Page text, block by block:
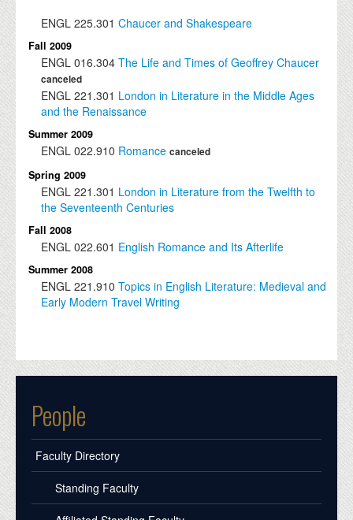
ENGL 225.301 Chaucer and Shakespeare
Fall 2009
ENGL 016.304 The Life and Times of Geoffrey Chaucer
canceled
ENGL 221.301 London in Literature in the Middle Ages
and the Renaissance
Summer 2009
ENGL 022.910 Romance canceled
Spring 2009
ENGL 221.301 London in Literature from the Twelfth to
the Seventeenth Centuries
Fall 2008
ENGL 022.601 English Romance and Its Afterlife
Summer 2008
ENGL 221.910 Topics in English Literature: Medieval and
Early Modern Travel Writing
People
Faculty Directory
Standing Faculty